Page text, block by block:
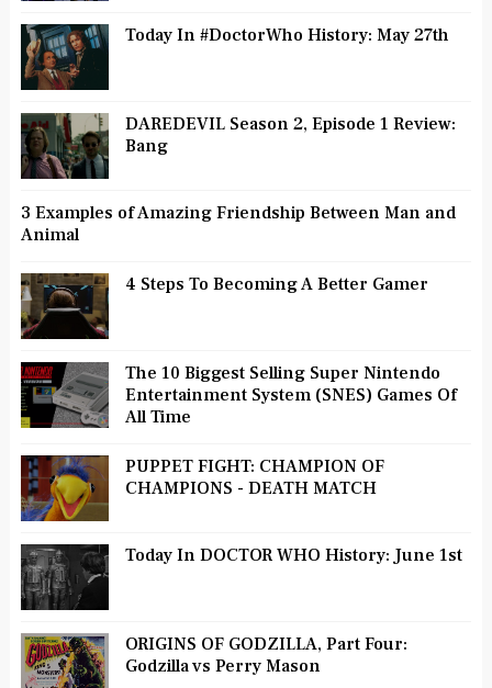
Today In #DoctorWho History: May 27th
DAREDEVIL Season 2, Episode 1 Review:
Bang
3 Examples of Amazing Friendship Between Man and
Animal
4 Steps To Becoming A Better Gamer
The 10 Biggest Selling Super Nintendo
Entertainment System (SNES) Games Of
All Time
PUPPET FIGHT: CHAMPION OF
CHAMPIONS - DEATH MATCH
Today In DOCTOR WHO History: June 1st
ORIGINS OF GODZILLA, Part Four:
Godzilla vs Perry Mason